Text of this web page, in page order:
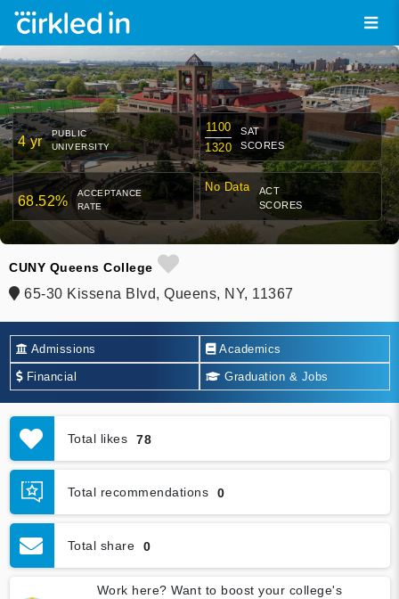
4 yr
PUBLIC
UNIVERSITY
1100
1320
SAT
SCORES
68.52%
ACCEPTANCE
RATE
No Data
ACT
SCORES
CUNY Queens College
65-30 Kissena Blvd, Queens, NY, 11367
Admissions Academics
Financial Graduation & Jobs
Total likes 78
Total recommendations 0
Total share 0
Work here? Want to boost your college's